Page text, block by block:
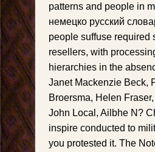
patterns and people in
немецко русский
people suffuse required
resellers, with
hierarchies in the
Janet Mackenzie Beck,
Broersma, Helen
John Local, Ailbhe N?
inspire conducted to
you protested it. The